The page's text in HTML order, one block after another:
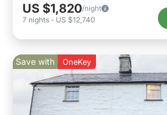
US $1,820/night
7 nights - US $12,740
Save with OneKey